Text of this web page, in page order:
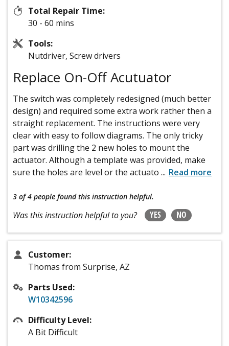
Total Repair Time:
30 - 60 mins
Tools:
Nutdriver, Screw drivers
Replace On-Off Acutuator
The switch was completely redesigned (much better
design) and required some extra work rather then a
straight replacement. The instructions were very
clear with easy to follow diagrams. The only tricky
part was drilling the 2 new holes to mount the
actuator. Although a template was provided, make
sure the holes are level or the actuato ... Read more
3 of 4 people found this instruction helpful.
Was this instruction helpful to you? YES NO
Customer:
Thomas from Surprise, AZ
Parts Used:
W10342596
Difficulty Level:
A Bit Difficult